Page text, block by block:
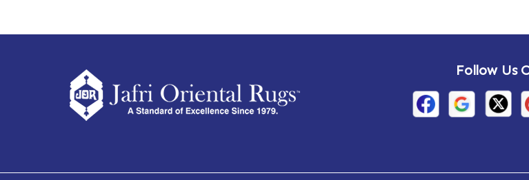
Follow Us